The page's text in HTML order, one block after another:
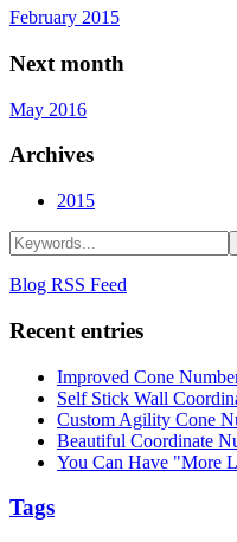
February 2015
Next month
May 2016
Archives
2015
Blog RSS Feed
Recent entries
Improved Cone
Self Stick Wall
Custom Agility Cone
Beautiful Coordinate
You Can Have "More
Tags